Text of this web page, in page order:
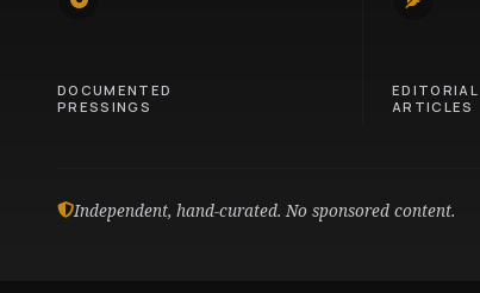
DOCUMENTED
PRESSINGS
EDITORIAL
ARTICLES
Independent, hand-curated. No sponsored content.